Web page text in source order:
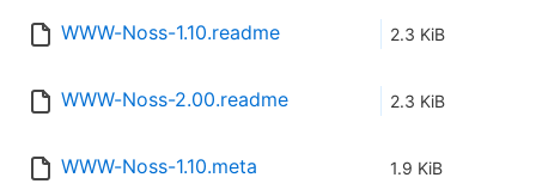
WWW-Noss-1.10.readme 2.3 KiB
WWW-Noss-2.00.readme 2.3 KiB
WWW-Noss-1.10.meta 1.9 KiB